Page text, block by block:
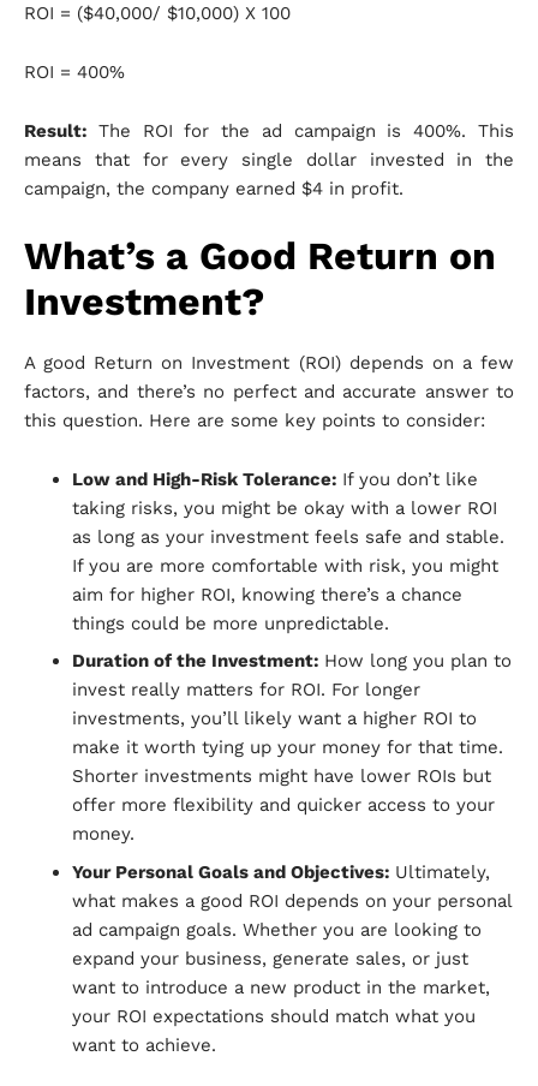
ROI = ($40,000/ $10,000) X 100
ROI = 400%
Result: The ROI for the ad campaign is 400%. This
means that for every single dollar invested in the
campaign, the company earned $4 in profit.
What’s a Good Return on
Investment?
A good Return on Investment (ROI) depends on a few
factors, and there’s no perfect and accurate answer to
this question. Here are some key points to consider:
Low and High-Risk Tolerance: If you don’t like
taking risks, you might be okay with a lower ROI
as long as your investment feels safe and stable.
If you are more comfortable with risk, you might
aim for higher ROI, knowing there’s a chance
things could be more unpredictable.
Duration of the Investment: How long you plan to
invest really matters for ROI. For longer
investments, you’ll likely want a higher ROI to
make it worth tying up your money for that time.
Shorter investments might have lower ROIs but
offer more flexibility and quicker access to your
money.
Your Personal Goals and Objectives: Ultimately,
what makes a good ROI depends on your personal
ad campaign goals. Whether you are looking to
expand your business, generate sales, or just
want to introduce a new product in the market,
your ROI expectations should match what you
want to achieve.